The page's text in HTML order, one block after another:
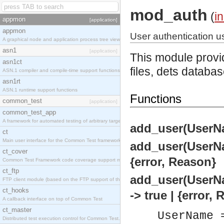
appmon [application]
appmon
A graphical node and application process tree viewer.
asn1 [application]
asn1ct
ASN.1 compiler and compile-time support functions
asn1rt
ASN.1 runtime support functions
common_test [application]
common_test_app
A framework for automated testing of arbitrary target nodes
ct
Main user interface for the Common Test framework.
ct_cover
Common Test Framework code coverage support module.
ct_ftp
FTP client module (based on the FTP support of the INETS application).
ct_hooks
A callback interface on top of Common Test
ct_master
Distributed test execution control for Common Test.
mod_auth (
User authentication
This module
files, dets
Functions
{error, Reason}
-> true | {error,